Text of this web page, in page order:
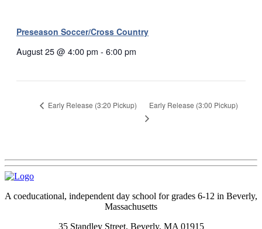
Preseason Soccer/Cross Country
August 25 @ 4:00 pm - 6:00 pm
Early Release (3:20 Pickup) Early Release (3:00 Pickup)
A coeducational, independent day school for grades 6-12 in Beverly,
Massachusetts
35 Standley Street, Beverly, MA 01915